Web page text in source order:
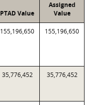
PTAD Value
Assigned
Value
155,196,650 155,196,650
35,776,452 35,776,452